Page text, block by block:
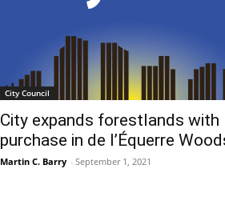
City Council
City expands forestlands with
purchase in de l’Équerre
Martin C. Barry - September 1, 2021